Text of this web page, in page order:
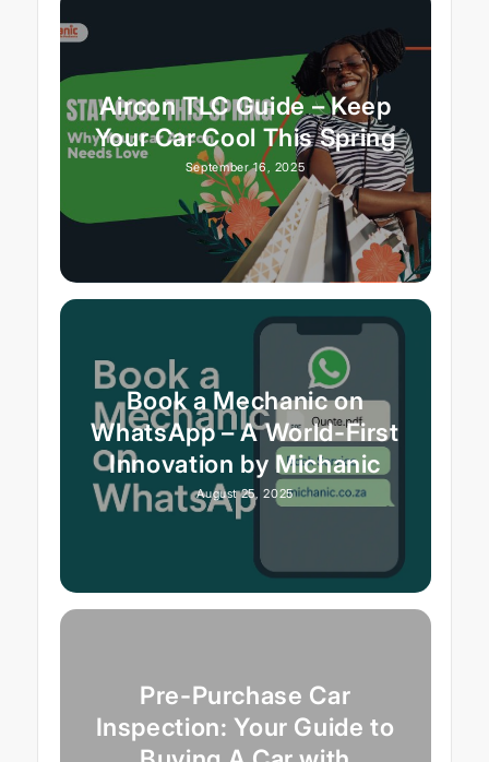
Aircon TLC Guide – Keep
Your Car Cool This Spring
September 16, 2025
Book a Mechanic on
WhatsApp – A World-First
Innovation by Michanic
August 25, 2025
Pre-Purchase Car
Inspection: Your Guide to